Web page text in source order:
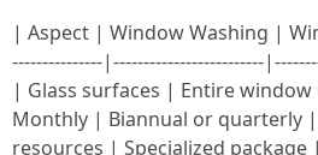
| Aspect | Window Washing |
---------------|-------------------------
| Glass surfaces | Entire
Monthly | Biannual or quarterly
resources | Specialized package |